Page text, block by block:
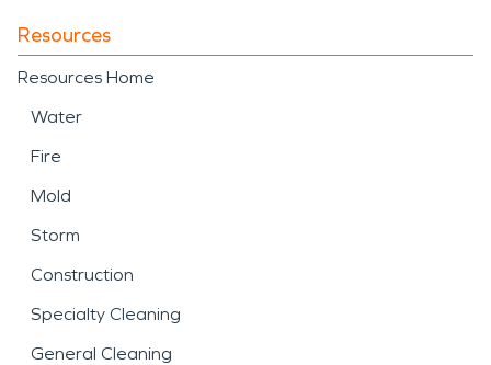
Resources
Resources Home
Water
Fire
Mold
Storm
Construction
Specialty Cleaning
General Cleaning